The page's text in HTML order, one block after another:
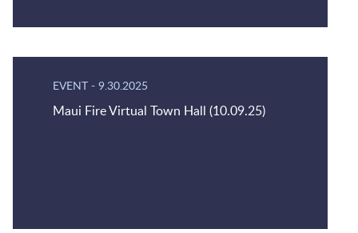
EVENT - 9.30.2025
Maui Fire Virtual Town Hall (10.09.25)